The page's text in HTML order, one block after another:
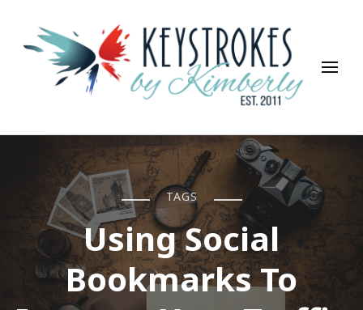
Keystrokes By Kimberly
Life, Style, Travel & Everything In Between
TAGS
Using Social
Bookmarks To